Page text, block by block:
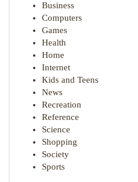
Business
Computers
Games
Health
Home
Internet
Kids and Teens
News
Recreation
Reference
Science
Shopping
Society
Sports